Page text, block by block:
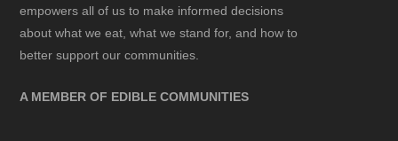
empowers all of us to make informed decisions
about what we eat, what we stand for, and how to
better support our communities.
A MEMBER OF EDIBLE COMMUNITIES